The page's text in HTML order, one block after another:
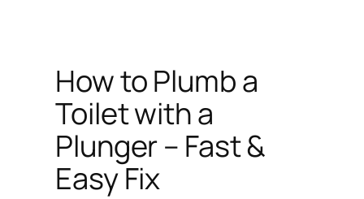
How to Plumb a
Toilet with a
Plunger – Fast &
Easy Fix